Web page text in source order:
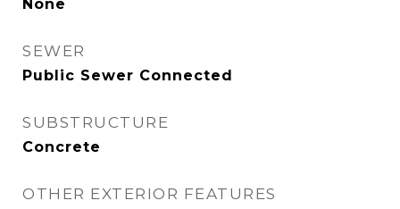
None
SEWER
Public Sewer Connected
SUBSTRUCTURE
Concrete
OTHER EXTERIOR FEATURES